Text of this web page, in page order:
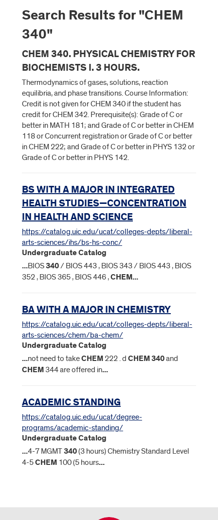
Search Results for "CHEM
340"
CHEM 340. PHYSICAL CHEMISTRY FOR
BIOCHEMISTS I. 3 HOURS.
Thermodynamics of gases, solutions, reaction
equilibria, and phase transitions. Course Information:
Credit is not given for CHEM 340 if the student has
credit for CHEM 342. Prerequisite(s): Grade of C or
better in MATH 181; and Grade of C or better in CHEM
118 or Concurrent registration or Grade of C or better
in CHEM 222; and Grade of C or better in PHYS 132 or
Grade of C or better in PHYS 142.
BS WITH A MAJOR IN INTEGRATED
HEALTH STUDIES—CONCENTRATION
IN HEALTH AND SCIENCE
https://catalog.uic.edu/ucat/colleges-depts/liberal-
arts-sciences/ihs/bs-hs-conc/
Undergraduate Catalog
...BIOS340/ BIOS 443 , BIOS 343 / BIOS 443 , BIOS
352 , BIOS 365 , BIOS 446 ,CHEM...
BA WITH A MAJOR IN CHEMISTRY
https://catalog.uic.edu/ucat/colleges-depts/liberal-
arts-sciences/chem/ba-chem/
Undergraduate Catalog
...not need to takeCHEM 222 . d CHEM340and
CHEM 344 are offered in...
ACADEMIC STANDING
https://catalog.uic.edu/ucat/degree-
programs/academic-standing/
Undergraduate Catalog
...4-7 MGMT340(3 hours) Chemistry Standard Level
4-5CHEM 100 (5 hours...